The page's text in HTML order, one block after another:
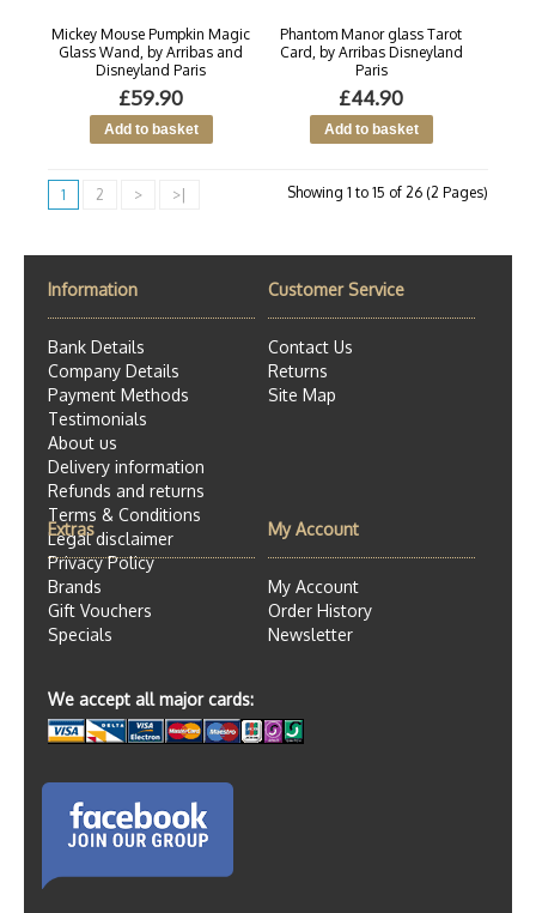
Mickey Mouse Pumpkin Magic
Glass Wand, by Arribas and
Disneyland Paris
£59.90
Phantom Manor glass Tarot
Card, by Arribas Disneyland
Paris
£44.90
1 2 > >| Showing 1 to 15 of 26 (2 Pages)
Information
Bank Details
Company Details
Payment Methods
Testimonials
About us
Delivery information
Refunds and returns
Terms & Conditions
Legal disclaimer
Privacy Policy
Customer Service
Contact Us
Returns
Site Map
Extras
Brands
Gift Vouchers
Specials
My Account
My Account
Order History
Newsletter
We accept all major cards: